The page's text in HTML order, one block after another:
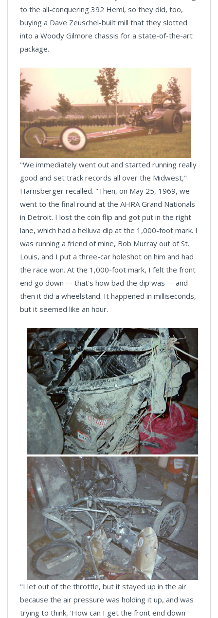
to the all-conquering 392 Hemi, so they did, too,
buying a Dave Zeuschel-built mill that they slotted
into a Woody Gilmore chassis for a state-of-the-art
package.
"We immediately went out and started running really
good and set track records all over the Midwest,"
Harnsberger recalled. "Then, on May 25, 1969, we
went to the final round at the AHRA Grand Nationals
in Detroit. I lost the coin flip and got put in the right
lane, which had a helluva dip at the 1,000-foot mark. I
was running a friend of mine, Bob Murray out of St.
Louis, and I put a three-car holeshot on him and had
the race won. At the 1,000-foot mark, I felt the front
end go down -– that's how bad the dip was -– and
then it did a wheelstand. It happened in milliseconds,
but it seemed like an hour.
"I let out of the throttle, but it stayed up in the air
because the air pressure was holding it up, and was
trying to think, 'How can I get the front end down